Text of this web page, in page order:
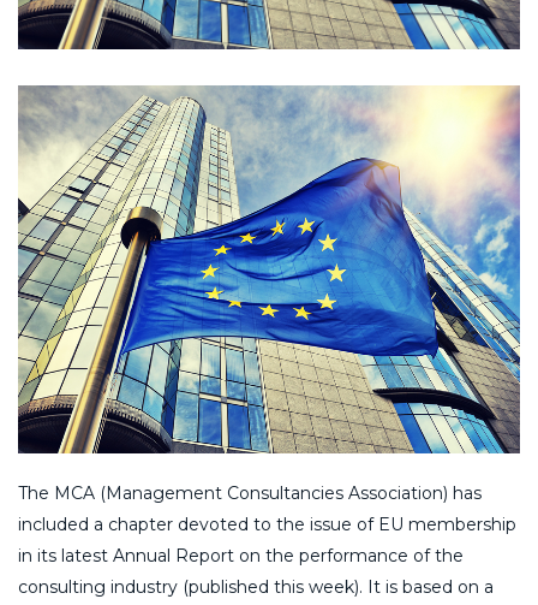
The MCA (Management Consultancies Association) has
included a chapter devoted to the issue of EU membership
in its latest Annual Report on the performance of the
consulting industry (published this week). It is based on a